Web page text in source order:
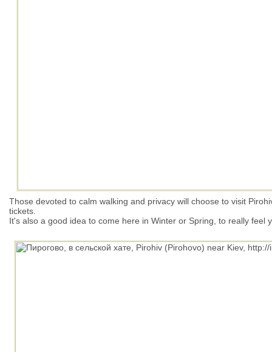
Those devoted to calm walking and privacy will choose to visit
tickets.
It's also a good idea to come here in Winter or Spring, to really feel